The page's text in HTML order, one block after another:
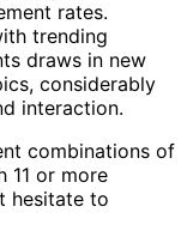
rates.
trending
draws in new
considerably
interaction.
combinations of
11 or more
hesitate to